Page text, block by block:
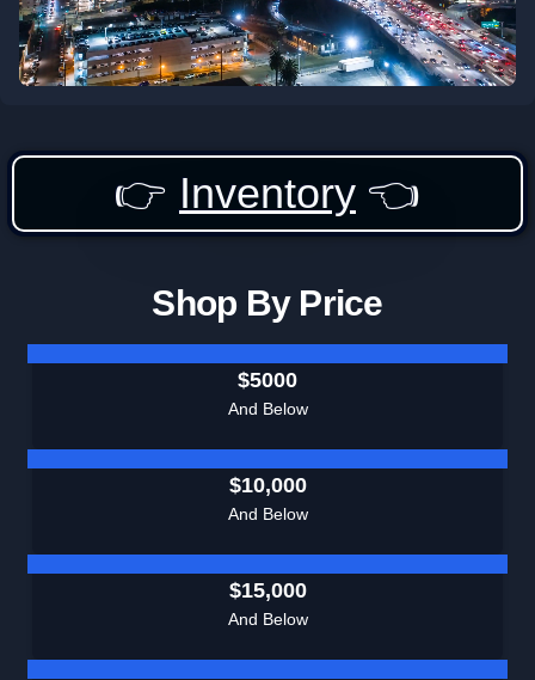
👉 Inventory 👈
Shop By Price
$5000
And Below
$10,000
And Below
$15,000
And Below